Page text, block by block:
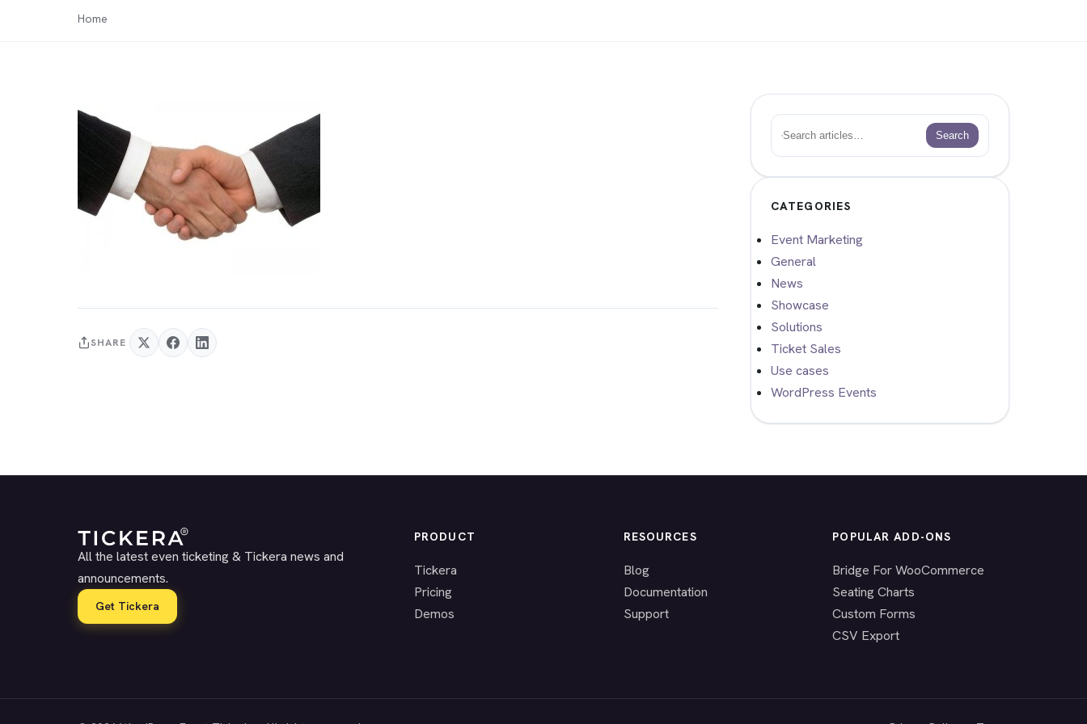
Home
SHARE
Search
CATEGORIES
Event Marketing
General
News
Showcase
Solutions
Ticket Sales
Use cases
WordPress Events
All the latest even ticketing & Tickera news and
announcements.
Get Tickera
PRODUCT
Tickera
Pricing
Demos
RESOURCES
Blog
Documentation
Support
POPULAR ADD-ONS
Bridge For WooCommerce
Seating Charts
Custom Forms
CSV Export